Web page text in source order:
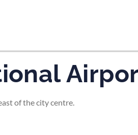
of the city centre.